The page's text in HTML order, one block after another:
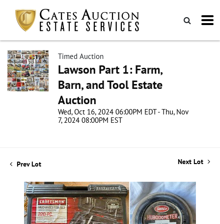
Timed Auction
Lawson Part 1: Farm,
Barn, and Tool Estate
Auction
Wed, Oct 16, 2024 06:00PM EDT - Thu, Nov
7, 2024 08:00PM EST
Prev Lot Next Lot